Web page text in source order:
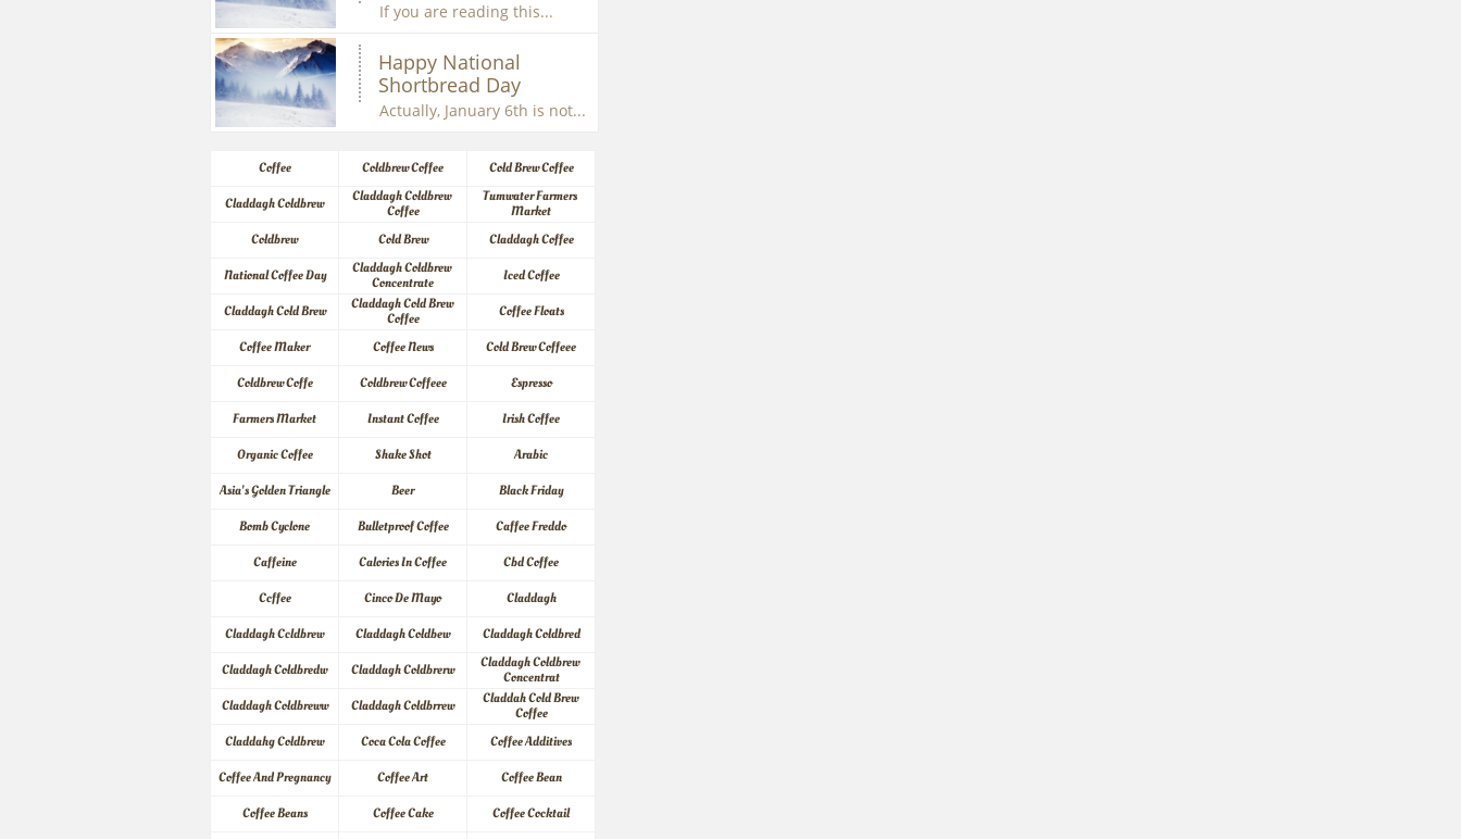
If you are reading this...
Happy National
Shortbread Day
Actually, January 6th is not...
Coffee Coldbrew Coffee
Cold Brew Coffee
Claddagh Coldbrew
Claddagh Coldbrew
Coffee
Tumwater Farmers
Market
Coldbrew
Cold Brew
Claddagh Coffee
National Coffee Day
Claddagh Coldbrew
Concentrate
Iced Coffee
Claddagh Cold Brew
Claddagh Cold Brew
Coffee
Coffee Floats
Coffee Maker
Coffee News
Cold Brew Coffeee
Coldbrew Coffe
Coldbrew Coffeee
Espresso
Farmers Market
Instant Coffee
Irish Coffee
Organic Coffee
Shake Shot
Arabic
Asia's Golden Triangle
Beer
Black Friday
Bomb Cyclone
Bulletproof Coffee
Caffee Freddo
Caffeine
Calories In Coffee
Cbd Coffee
Ccffee
Cinco De Mayo
Claddagh
Claddagh Ccldbrew
Claddagh Coldbew
Claddagh Coldbred
Claddagh Coldbredw
Claddagh Coldbrerw
Claddagh Coldbrew
Concentrat
Claddagh Coldbreww
Claddagh Coldbrrew
Claddah Cold Brew
Coffee
Claddahg Coldbrew
Coca Cola Coffee
Coffee Additives
Coffee And Pregnancy
Coffee Art
Coffee Bean
Coffee Beans
Coffee Cake
Coffee Cocktail